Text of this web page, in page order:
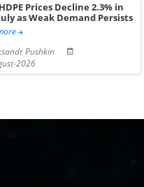
Prices Decline 2.3% in
as Weak Demand Persists
Pushkin
2026